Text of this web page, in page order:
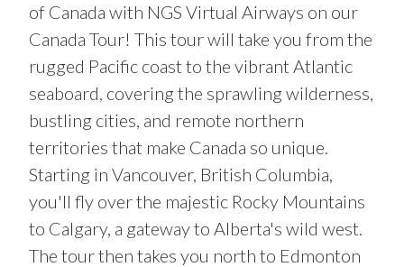
of Canada with NGS Virtual Airways on our
Canada Tour! This tour will take you from the
rugged Pacific coast to the vibrant Atlantic
seaboard, covering the sprawling wilderness,
bustling cities, and remote northern
territories that make Canada so unique.
Starting in Vancouver, British Columbia,
you'll fly over the majestic Rocky Mountains
to Calgary, a gateway to Alberta's wild west.
The tour then takes you north to Edmonton